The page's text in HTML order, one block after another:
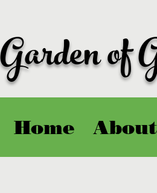
Garden of
Home About